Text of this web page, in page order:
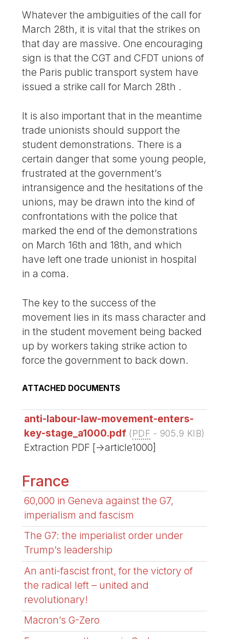
Whatever the ambiguities of the call for
March 28th, it is vital that the strikes on
that day are massive. One encouraging
sign is that the CGT and CFDT unions of
the Paris public transport system have
issued a strike call for March 28th .
It is also important that in the meantime
trade unionists should support the
student demonstrations. There is a
certain danger that some young people,
frustrated at the government’s
intransigence and the hesitations of the
unions, may be drawn into the kind of
confrontations with the police that
marked the end of the demonstrations
on March 16th and 18th, and which
have left one trade unionist in hospital
in a coma.
The key to the success of the
movement lies in its mass character and
in the student movement being backed
up by workers taking strike action to
force the government to back down.
ATTACHED DOCUMENTS
anti-labour-law-movement-enters-
key-stage_a1000.pdf (PDF - 905.9 KIB)
Extraction PDF [->article1000]
France
60,000 in Geneva against the G7,
imperialism and fascism
The G7: the imperialist order under
Trump’s leadership
An anti-fascist front, for the victory of
the radical left – united and
revolutionary!
Macron’s G-Zero